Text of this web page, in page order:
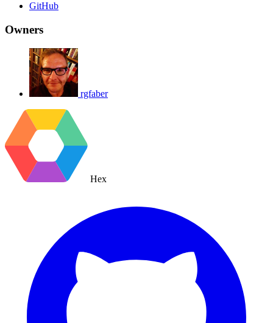
GitHub
Owners
rgfaber
Hex